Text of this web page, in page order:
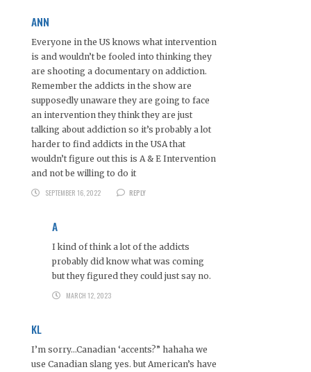
ANN
Everyone in the US knows what intervention
is and wouldn’t be fooled into thinking they
are shooting a documentary on addiction.
Remember the addicts in the show are
supposedly unaware they are going to face
an intervention they think they are just
talking about addiction so it’s probably a lot
harder to find addicts in the USA that
wouldn’t figure out this is A & E Intervention
and not be willing to do it
SEPTEMBER 16, 2022
REPLY
A
I kind of think a lot of the addicts
probably did know what was coming
but they figured they could just say no.
MARCH 12, 2023
KL
I’m sorry…Canadian ‘accents?” hahaha we
use Canadian slang yes. but American’s have